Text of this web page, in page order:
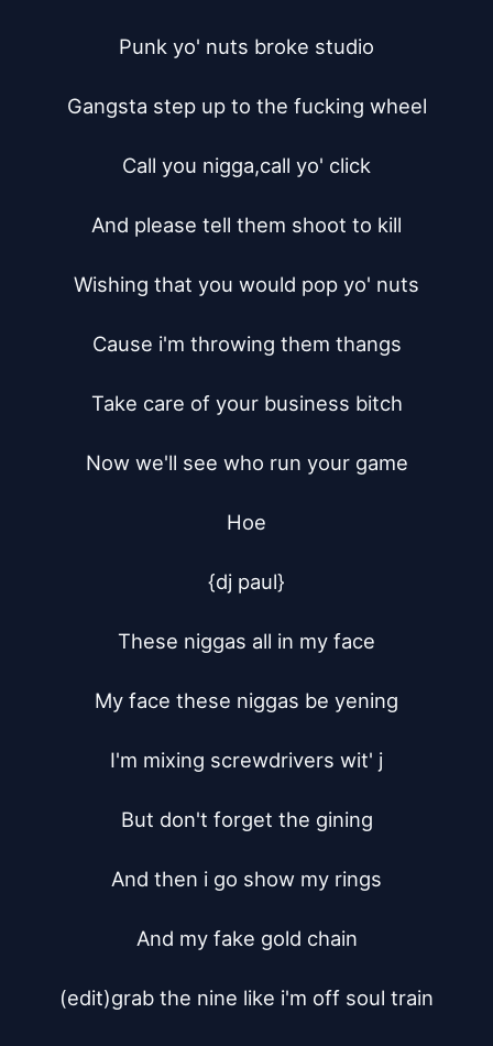
Punk yo' nuts broke studio
Gangsta step up to the fucking wheel
Call you nigga,call yo' click
And please tell them shoot to kill
Wishing that you would pop yo' nuts
Cause i'm throwing them thangs
Take care of your business bitch
Now we'll see who run your game
Hoe
{dj paul}
These niggas all in my face
My face these niggas be yening
I'm mixing screwdrivers wit' j
But don't forget the gining
And then i go show my rings
And my fake gold chain
(edit)grab the nine like i'm off soul train